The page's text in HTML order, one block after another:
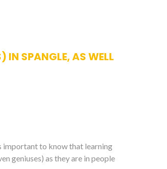
IN SPANGLE, AS WELL
important to know that learning
geniuses) as they are in people